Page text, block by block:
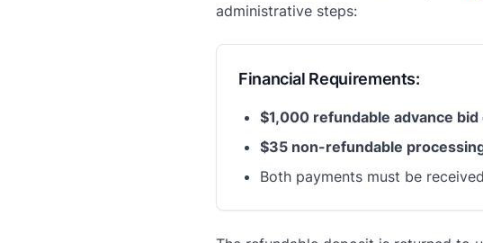
administrative steps:
Financial Requirements:
$1,000 refundable advance
$35 non-refundable
Both payments must be